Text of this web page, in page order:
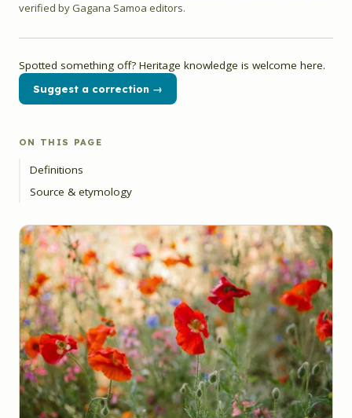
verified by Gagana Samoa editors.
Spotted something off? Heritage knowledge is welcome here.
Suggest a correction →
ON THIS PAGE
Definitions
Source & etymology